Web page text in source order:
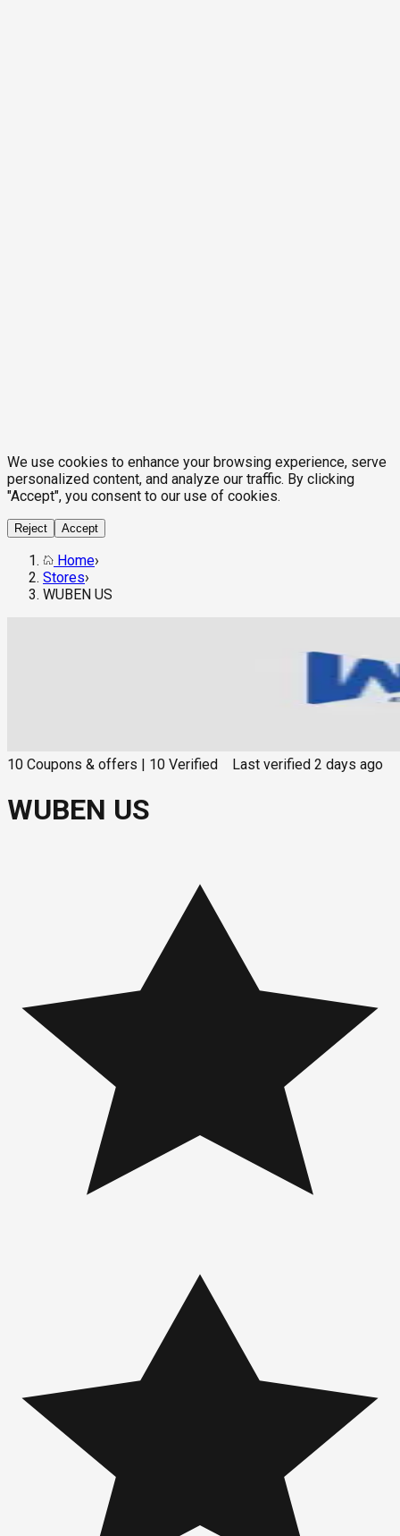
We use cookies to enhance your browsing experience, serve
personalized content, and analyze our traffic. By clicking
"Accept", you consent to our use of cookies.
Reject Accept
Home›
Stores›
WUBEN US
10 Coupons & offers 10 Verified Last verified 2 days ago
WUBEN US